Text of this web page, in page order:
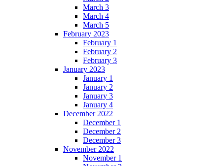
March 3
March 4
March 5
February 2023
February 1
February 2
February 3
January 2023
January 1
January 2
January 3
January 4
December 2022
December 1
December 2
December 3
November 2022
November 1